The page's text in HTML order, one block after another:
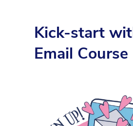
Kick-start
Email Course